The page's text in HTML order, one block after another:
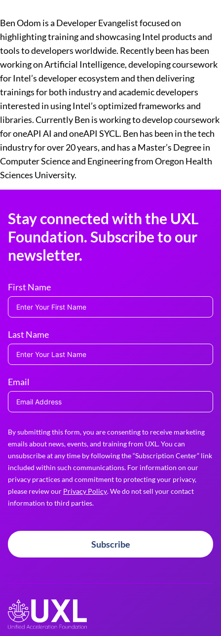
Ben Odom is a Developer Evangelist focused on
highlighting training and showcasing Intel products and
tools to developers worldwide. Recently been has been
working on Artificial Intelligence, developing coursework
for Intel’s developer ecosystem and then delivering
trainings for both industry and academic developers
interested in using Intel’s optimized frameworks and
libraries. Currently Ben is working to develop coursework
for oneAPI AI and oneAPI SYCL. Ben has been in the tech
industry for over 20 years, and has a Master’s Degree in
Computer Science and Engineering from Oregon Health
Sciences University.
Stay connected with the UXL
Foundation. Subscribe to our
newsletter.
First Name
Last Name
Email
By submitting this form, you are consenting to receive marketing
emails about news, events, and training from UXL. You can
unsubscribe at any time by following the “Subscription Center” link
included within such communications. For information on our
privacy practices and commitment to protecting your privacy,
please review our Privacy Policy. We do not sell your contact
information to third parties.
Subscribe